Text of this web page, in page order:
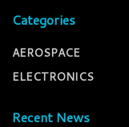
Categories
AEROSPACE
ELECTRONICS
Recent News